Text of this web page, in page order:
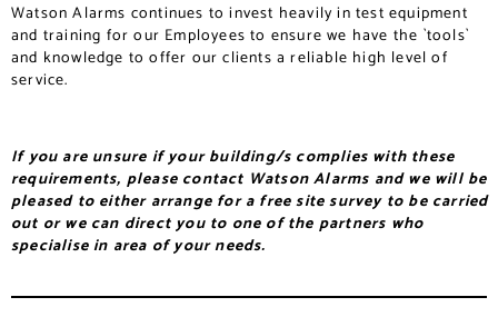
Watson Alarms continues to invest heavily in test equipment
and training for our Employees to ensure we have the `tools`
and knowledge to offer our clients a reliable high level of
service.
If you are unsure if your building/s complies with these
requirements, please contact Watson Alarms and we will be
pleased to either arrange for a free site survey to be carried
out or we can direct you to one of the partners who
specialise in area of your needs.